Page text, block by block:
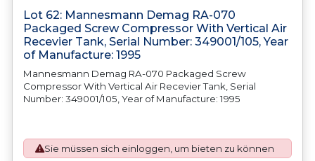
Lot 62: Mannesmann Demag RA-070
Packaged Screw Compressor With Vertical Air
Recevier Tank, Serial Number: 349001/105, Year
of Manufacture: 1995
Mannesmann Demag RA-070 Packaged Screw
Compressor With Vertical Air Recevier Tank, Serial
Number: 349001/105, Year of Manufacture: 1995
Sie müssen sich einloggen, um bieten zu können